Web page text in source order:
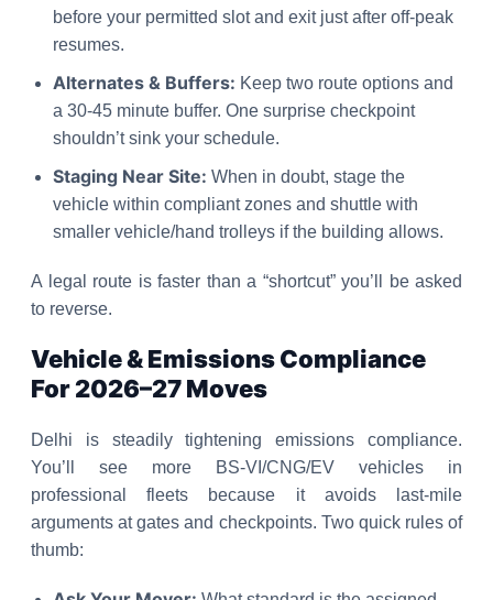
before your permitted slot and exit just after off-peak
resumes.
Alternates & Buffers: Keep two route options and
a 30-45 minute buffer. One surprise checkpoint
shouldn’t sink your schedule.
Staging Near Site: When in doubt, stage the
vehicle within compliant zones and shuttle with
smaller vehicle/hand trolleys if the building allows.
A legal route is faster than a “shortcut” you’ll be asked
to reverse.
Vehicle & Emissions Compliance
For 2026–27 Moves
Delhi is steadily tightening emissions compliance.
You’ll see more BS-VI/CNG/EV vehicles in
professional fleets because it avoids last-mile
arguments at gates and checkpoints. Two quick rules of
thumb: